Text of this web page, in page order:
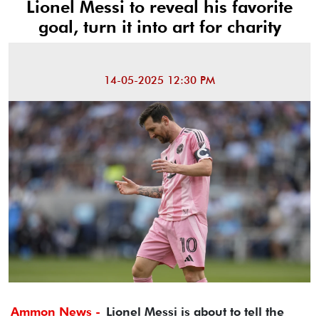
Lionel Messi to reveal his favorite
goal, turn it into art for charity
14-05-2025 12:30 PM
Ammon News - Lionel Messi is about to tell the